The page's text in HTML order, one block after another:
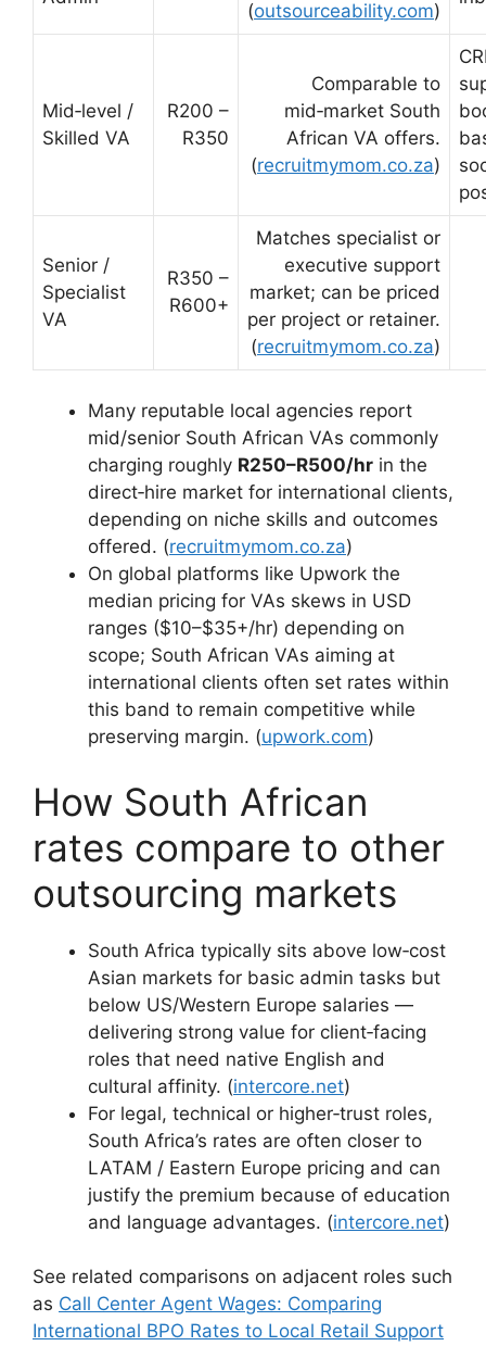
(outsourceability.com)
Mid‑level /
Skilled VA
R200 –
R350
Comparable to
mid‑market South
African VA offers.
(recruitmymom.co.za)
Senior /
Specialist
VA
R350 –
R600+
Matches specialist or
executive support
market; can be priced
per project or retainer.
(recruitmymom.co.za)
Many reputable local agencies report
mid/senior South African VAs commonly
charging roughly R250–R500/hr in the
direct‑hire market for international clients,
depending on niche skills and outcomes
offered. (recruitmymom.co.za)
On global platforms like Upwork the
median pricing for VAs skews in USD
ranges ($10–$35+/hr) depending on
scope; South African VAs aiming at
international clients often set rates within
this band to remain competitive while
preserving margin. (upwork.com)
How South African
rates compare to other
outsourcing markets
South Africa typically sits above low‑cost
Asian markets for basic admin tasks but
below US/Western Europe salaries —
delivering strong value for client‑facing
roles that need native English and
cultural affinity. (intercore.net)
For legal, technical or higher‑trust roles,
South Africa’s rates are often closer to
LATAM / Eastern Europe pricing and can
justify the premium because of education
and language advantages. (intercore.net)
See related comparisons on adjacent roles such
as Call Center Agent Wages: Comparing
International BPO Rates to Local Retail Support